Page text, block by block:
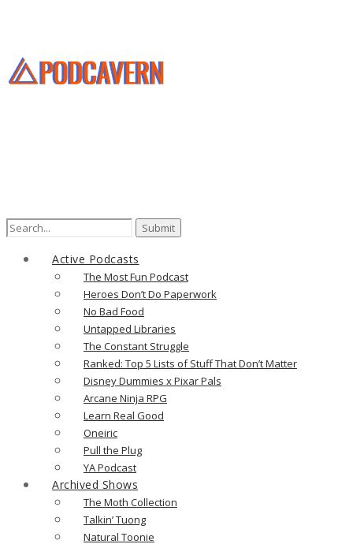
Search
Active Podcasts
The Most Fun Podcast
Heroes Don’t Do Paperwork
No Bad Food
Untapped Libraries
The Constant Struggle
Ranked: Top 5 Lists of Stuff That Don’t Matter
Disney Dummies x Pixar Pals
Arcane Ninja RPG
Learn Real Good
Oneiric
Pull the Plug
YA Podcast
Archived Shows
The Moth Collection
Talkin’ Tuong
Natural Toonie